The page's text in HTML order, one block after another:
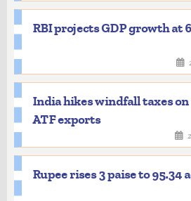
RBI projects GDP growth at
India hikes windfall taxes
ATF exports
Rupee rises 3 paise to 95.34